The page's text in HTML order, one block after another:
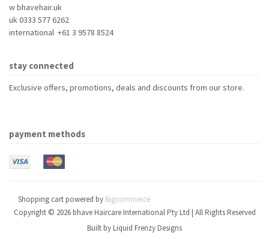
w bhavehair.uk
uk 0333 577 6262
international +61 3 9578 8524
stay connected
Exclusive offers, promotions, deals and discounts from our store.
payment methods
Shopping cart powered by Bigcommerce
Copyright © 2026 bhave Haircare International Pty Ltd | All Rights Reserved
Built by Liquid Frenzy Designs